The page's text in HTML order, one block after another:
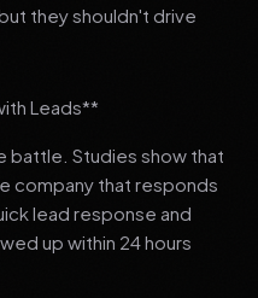
they shouldn't drive
Leads**
battle. Studies show that
company that responds
lead response and
up within 24 hours